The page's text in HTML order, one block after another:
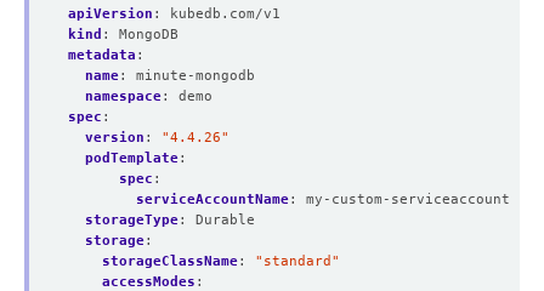
apiVersion :
kubedb.com/v1
kind :
MongoDB
metadata :
name:
minute-mongodb
namespace:
demo
spec :
version :
"4.4.26"
podTemplate:
spec :
serviceAccountName:
my-custom-serviceaccount
storageType:
Durable
storage:
storageClassName:
"standard"
accessModes :